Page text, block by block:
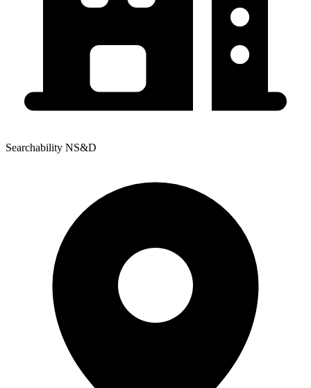
Searchability NS&D